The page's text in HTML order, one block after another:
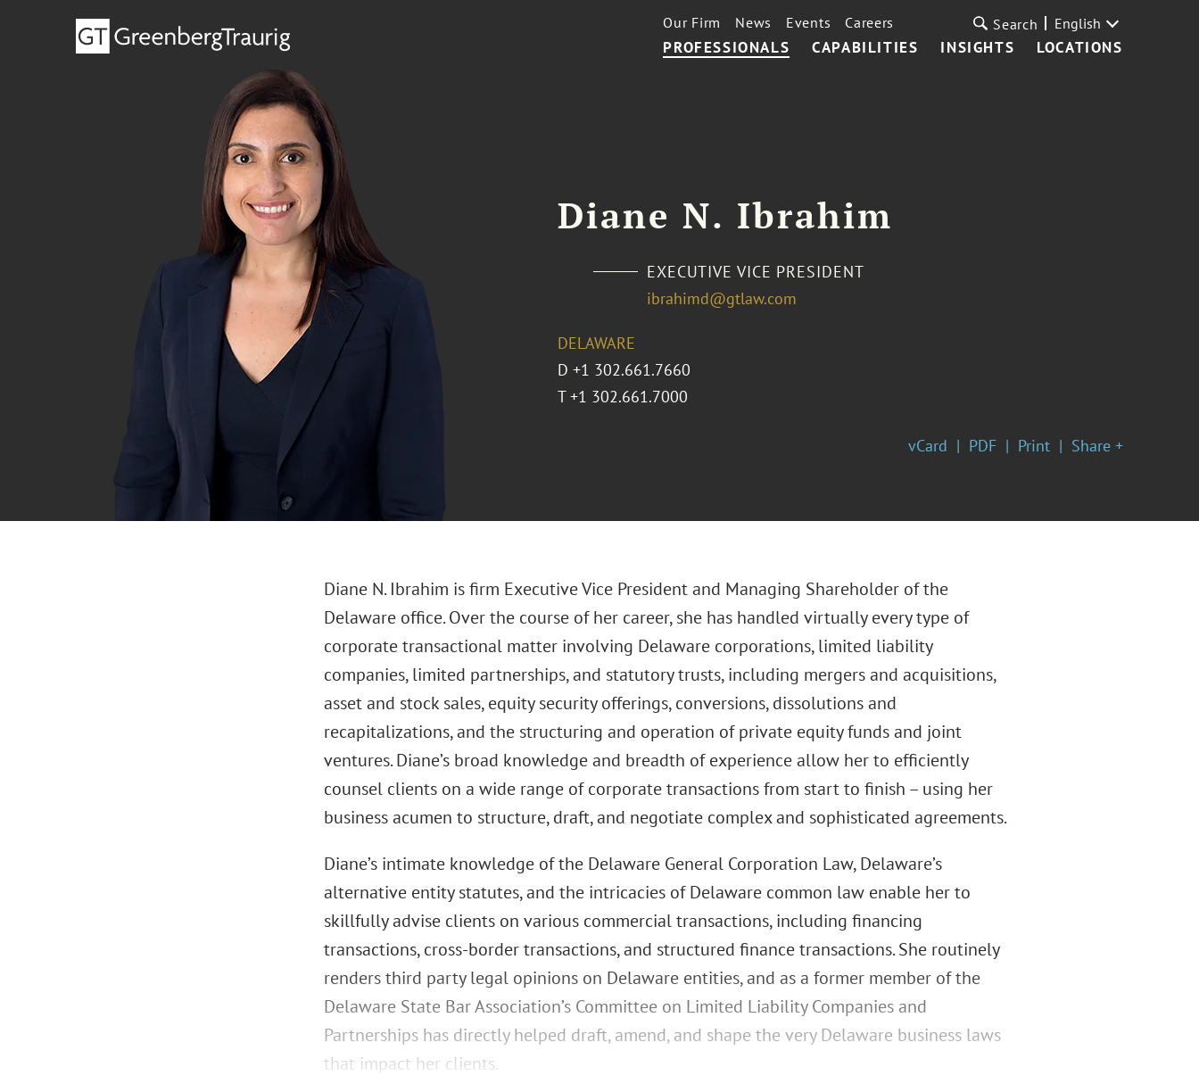
PROFESSIONALS CAPABILITIES INSIGHTS LOCATIONS
Our Firm News Events Careers Search English
Diane N. Ibrahim
EXECUTIVE VICE PRESIDENT
ibrahimd@gtlaw.com
DELAWARE
D +1 302.661.7660
T +1 302.661.7000
vCard PDF Print Share +
Diane N. Ibrahim is firm Executive Vice President and Managing Shareholder of the
Delaware office. Over the course of her career, she has handled virtually every type of
corporate transactional matter involving Delaware corporations, limited liability
companies, limited partnerships, and statutory trusts, including mergers and acquisitions,
asset and stock sales, equity security offerings, conversions, dissolutions and
recapitalizations, and the structuring and operation of private equity funds and joint
ventures. Diane’s broad knowledge and breadth of experience allow her to efficiently
counsel clients on a wide range of corporate transactions from start to finish – using her
business acumen to structure, draft, and negotiate complex and sophisticated agreements.
Diane’s intimate knowledge of the Delaware General Corporation Law, Delaware’s
alternative entity statutes, and the intricacies of Delaware common law enable her to
skillfully advise clients on various commercial transactions, including financing
transactions, cross-border transactions, and structured finance transactions. She routinely
renders third party legal opinions on Delaware entities, and as a former member of the
Delaware State Bar Association’s Committee on Limited Liability Companies and
Partnerships has directly helped draft, amend, and shape the very Delaware business laws
that impact her clients.